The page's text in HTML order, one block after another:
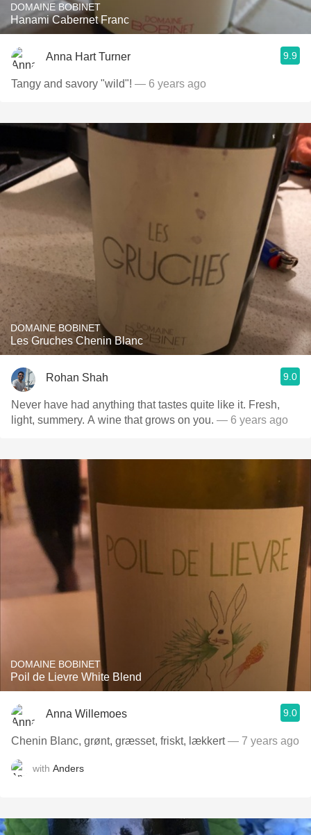
DOMAINE BOBINET
Hanami Cabernet Franc
Anna Hart Turner 9.9
Tangy and savory "wild"! — 6 years ago
DOMAINE BOBINET
Les Gruches Chenin Blanc
Rohan Shah 9.0
Never have had anything that tastes quite like it. Fresh,
light, summery. A wine that grows on you. — 6 years ago
DOMAINE BOBINET
Poil de Lievre White Blend
Anna Willemoes 9.0
Chenin Blanc, grønt, græsset, friskt, lækkert— 7 years ago
with Anders